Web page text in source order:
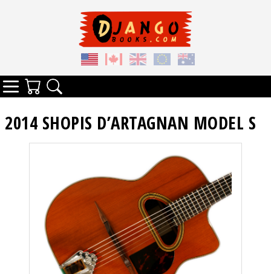
2014 SHOPIS D’ARTAGNAN MODEL S
Categories
Your Cart
Search